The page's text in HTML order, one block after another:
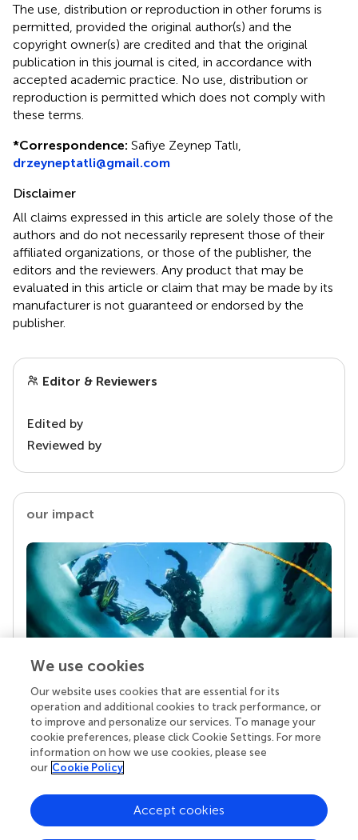
The use, distribution or reproduction in other forums is
permitted, provided the original author(s) and the
copyright owner(s) are credited and that the original
publication in this journal is cited, in accordance with
accepted academic practice. No use, distribution or
reproduction is permitted which does not comply with
these terms.
*Correspondence: Safiye Zeynep Tatlı,
drzeyneptatli@gmail.com
Disclaimer
All claims expressed in this article are solely those of the
authors and do not necessarily represent those of their
affiliated organizations, or those of the publisher, the
editors and the reviewers. Any product that may be
evaluated in this article or claim that may be made by its
manufacturer is not guaranteed or endorsed by the
publisher.
Editor & Reviewers
Edited by
Reviewed by
our impact
Your research is the real superpower
Behind each article we publish stands a team of
superheroes: authors, editors, and reviewers who
chose to uphold quality standards and share
knowledge openly. Read more about the impact
We use cookies
Our website uses cookies that are essential for its
operation and additional cookies to track performance, or
to improve and personalize our services. To manage your
cookie preferences, please click Cookie Settings. For more
information on how we use cookies, please see
our Cookie Policy
Accept cookies